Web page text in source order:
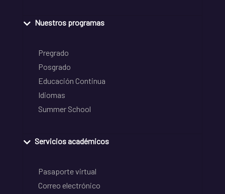
Nuestros programas
Pregrado
Posgrado
Educación Continua
Idiomas
Summer School
Servicios académicos
Pasaporte virtual
Correo electrónico